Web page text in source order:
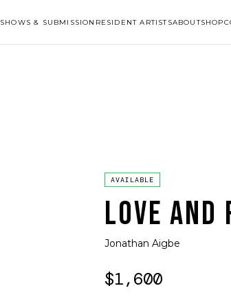
SHOWS & SUBMISSION RESIDENT ARTISTSABOUTSHOP
AVAILABLE
LOVE AND
Jonathan Aigbe
$1,600